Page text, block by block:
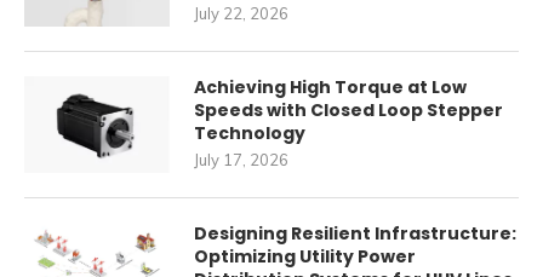
July 22, 2026
Achieving High Torque at Low
Speeds with Closed Loop Stepper
Technology
July 17, 2026
Designing Resilient Infrastructure:
Optimizing Utility Power